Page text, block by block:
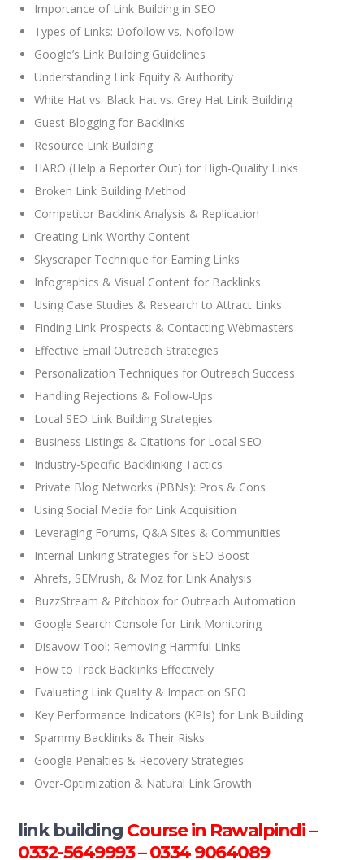
Importance of Link Building in SEO
Types of Links: Dofollow vs. Nofollow
Google’s Link Building Guidelines
Understanding Link Equity & Authority
White Hat vs. Black Hat vs. Grey Hat Link Building
Guest Blogging for Backlinks
Resource Link Building
HARO (Help a Reporter Out) for High-Quality Links
Broken Link Building Method
Competitor Backlink Analysis & Replication
Creating Link-Worthy Content
Skyscraper Technique for Earning Links
Infographics & Visual Content for Backlinks
Using Case Studies & Research to Attract Links
Finding Link Prospects & Contacting Webmasters
Effective Email Outreach Strategies
Personalization Techniques for Outreach Success
Handling Rejections & Follow-Ups
Local SEO Link Building Strategies
Business Listings & Citations for Local SEO
Industry-Specific Backlinking Tactics
Private Blog Networks (PBNs): Pros & Cons
Using Social Media for Link Acquisition
Leveraging Forums, Q&A Sites & Communities
Internal Linking Strategies for SEO Boost
Ahrefs, SEMrush, & Moz for Link Analysis
BuzzStream & Pitchbox for Outreach Automation
Google Search Console for Link Monitoring
Disavow Tool: Removing Harmful Links
How to Track Backlinks Effectively
Evaluating Link Quality & Impact on SEO
Key Performance Indicators (KPIs) for Link Building
Spammy Backlinks & Their Risks
Google Penalties & Recovery Strategies
Over-Optimization & Natural Link Growth
link building Course in Rawalpindi –
0332-5649993 – 0334 9064089